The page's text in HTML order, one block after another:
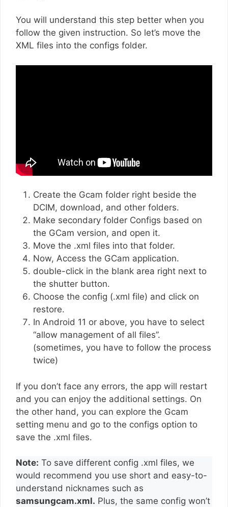
You will understand this step better when you
follow the given instruction. So let’s move the
XML files into the configs folder.
Create the Gcam folder right beside the
DCIM, download, and other folders.
Make secondary folder Configs based on
the GCam version, and open it.
Move the .xml files into that folder.
Now, Access the GCam application.
double-click in the blank area right next to
the shutter button.
Choose the config (.xml file) and click on
restore.
In Android 11 or above, you have to select
“allow management of all files”.
(sometimes, you have to follow the process
twice)
If you don’t face any errors, the app will restart
and you can enjoy the additional settings. On
the other hand, you can explore the Gcam
setting menu and go to the configs option to
save the .xml files.
Note: To save different config .xml files, we
would recommend you use short and easy-to-
understand nicknames such as
samsungcam.xml. Plus, the same config won’t